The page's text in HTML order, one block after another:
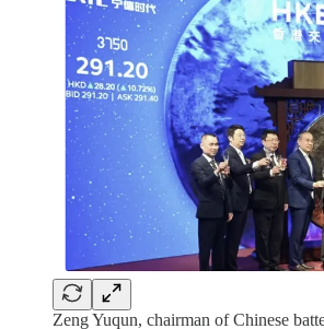
Zeng Yuqun, chairman of Chinese